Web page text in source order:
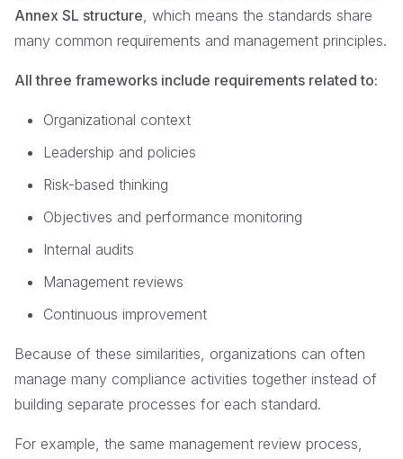
Annex SL structure, which means the standards share
many common requirements and management principles.
All three frameworks include requirements related to:
Organizational context
Leadership and policies
Risk-based thinking
Objectives and performance monitoring
Internal audits
Management reviews
Continuous improvement
Because of these similarities, organizations can often
manage many compliance activities together instead of
building separate processes for each standard.
For example, the same management review process,